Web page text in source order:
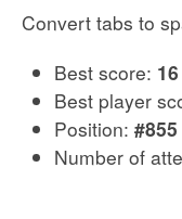
Convert tabs to
Best score: 16
Best player
Position:
Number of